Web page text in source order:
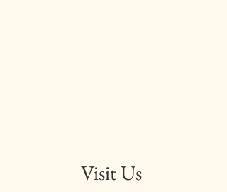
Visit Us